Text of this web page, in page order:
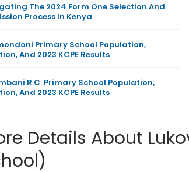
The 2024 Form One Selection And
Process In Kenya
Primary School Population,
And 2023 KCPE Results
R.C. Primary School Population,
And 2023 KCPE Results
Details About